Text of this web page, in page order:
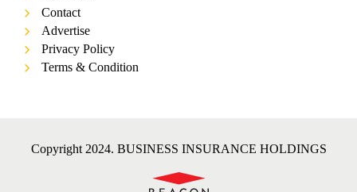
Contact
Advertise
Privacy Policy
Terms & Condition
Copyright 2024. BUSINESS INSURANCE HOLDINGS